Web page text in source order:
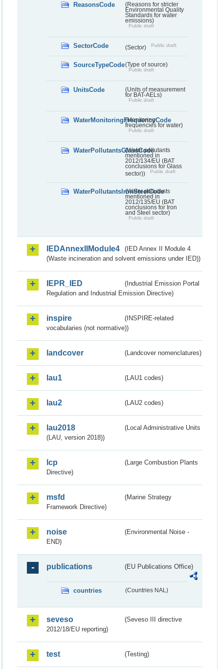
ReasonsCode
(Reasons for stricter
Environmental Quality
Standards for water
emissions)
Public draft
SectorCode (Sector) Public draft
SourceTypeCode(Type of source)
Public draft
UnitsCode
(Units of measurement
for BAT-AELs)
Public draft
WaterMonitoringFrequencyCode
(Monitoring
frequencies for water)
Public draft
WaterPollutantsGlassCode
(Water pollutants
mentioned in
2012/134/EU (BAT
conclusions for Glass
sector))
Public draft
WaterPollutantsIronSteelCode
(Water pollutants
mentioned in
2012/135/EU (BAT
conclusions for Iron
and Steel sector)
Public draft
IEDAnnexIIModule4
(IED Annex II Module 4
(Waste incineration and solvent emissions under IED))
IEPR_IED
(Industrial Emission Portal
Regulation and Industrial Emission Directive)
inspire
(INSPIRE-related
vocabularies (not normative))
landcover (Landcover nomenclatures)
lau1 (LAU1 codes)
lau2 (LAU2 codes)
lau2018
(Local Administrative Units
(LAU, version 2018))
lcp
(Large Combustion Plants
Directive)
msfd
(Marine Strategy
Framework Directive)
noise
(Environmental Noise -
END)
publications (EU Publications Office)
countries (Countries NAL)
seveso
(Seveso III directive
2012/18/EU reporting)
test (Testing)